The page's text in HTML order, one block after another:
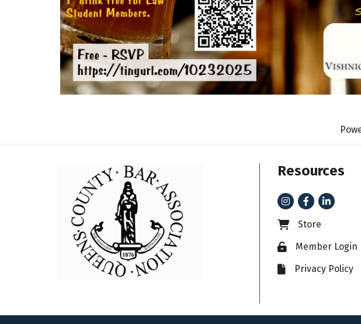
Resources
Instagram
FacebookLinkedIn
Business card icon
Store
Lock iconMember Login
File iconPrivacy Policy